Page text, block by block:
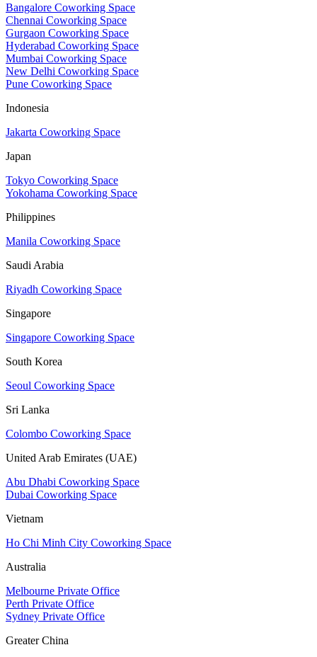
Bangalore Coworking Space
Chennai Coworking Space
Gurgaon Coworking Space
Hyderabad Coworking Space
Mumbai Coworking Space
New Delhi Coworking Space
Pune Coworking Space
Indonesia
Jakarta Coworking Space
Japan
Tokyo Coworking Space
Yokohama Coworking Space
Philippines
Manila Coworking Space
Saudi Arabia
Riyadh Coworking Space
Singapore
Singapore Coworking Space
South Korea
Seoul Coworking Space
Sri Lanka
Colombo Coworking Space
United Arab Emirates (UAE)
Abu Dhabi Coworking Space
Dubai Coworking Space
Vietnam
Ho Chi Minh City Coworking Space
Australia
Melbourne Private Office
Perth Private Office
Sydney Private Office
Greater China